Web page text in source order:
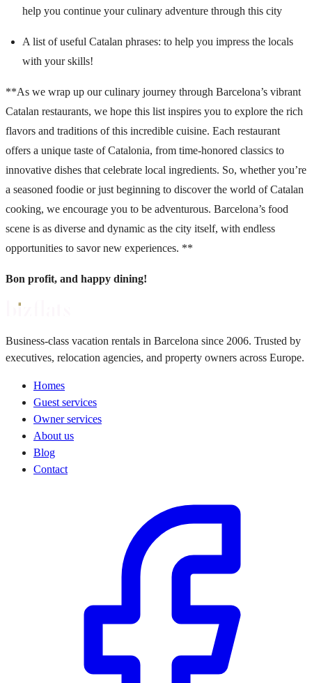
help you continue your culinary adventure through this city
A list of useful Catalan phrases: to help you impress the locals
with your skills!
**As we wrap up our culinary journey through Barcelona’s vibrant
Catalan restaurants, we hope this list inspires you to explore the rich
flavors and traditions of this incredible cuisine. Each restaurant
offers a unique taste of Catalonia, from time-honored classics to
innovative dishes that celebrate local ingredients. So, whether you’re
a seasoned foodie or just beginning to discover the world of Catalan
cooking, we encourage you to be adventurous. Barcelona’s food
scene is as diverse and dynamic as the city itself, with endless
opportunities to savor new experiences. **
Bon profit, and happy dining!
Business-class vacation rentals in Barcelona since 2006. Trusted by
executives, relocation agencies, and property owners across Europe.
Homes
Guest services
Owner services
About us
Blog
Contact